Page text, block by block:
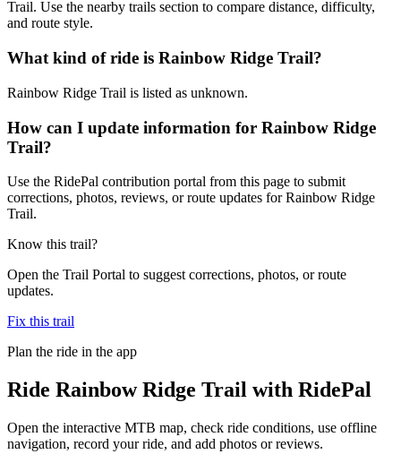
Trail. Use the nearby trails section to compare distance, difficulty,
and route style.
What kind of ride is Rainbow Ridge Trail?
Rainbow Ridge Trail is listed as unknown.
How can I update information for Rainbow Ridge
Trail?
Use the RidePal contribution portal from this page to submit
corrections, photos, reviews, or route updates for Rainbow Ridge
Trail.
Know this trail?
Open the Trail Portal to suggest corrections, photos, or route
updates.
Fix this trail
Plan the ride in the app
Ride Rainbow Ridge Trail with RidePal
Open the interactive MTB map, check ride conditions, use offline
navigation, record your ride, and add photos or reviews.